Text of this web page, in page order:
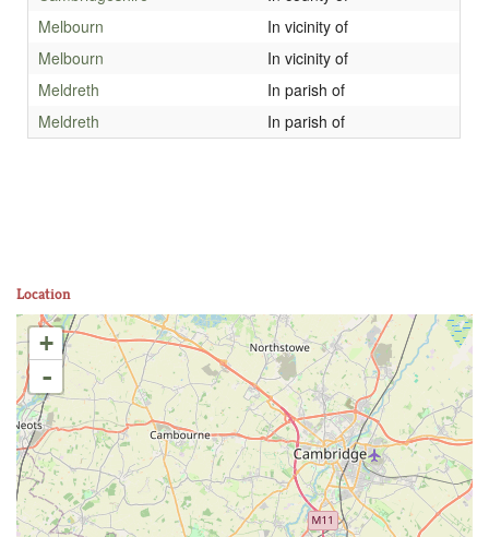
Melbourn
In vicinity of
Melbourn
In vicinity of
Meldreth
In parish of
Meldreth
In parish of
Location
+
-